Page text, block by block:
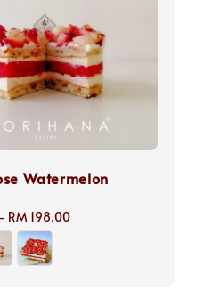
Watermelon
RM 198.00